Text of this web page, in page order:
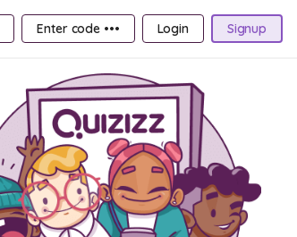
Enter code ••• Login Signup